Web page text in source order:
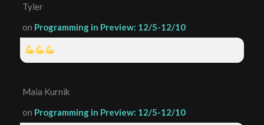
Tyler
on Programming in Preview: 12/5-12/10
Maia Kurnik
on Programming in Preview: 12/5-12/10